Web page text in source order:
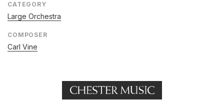
CATEGORY
Large Orchestra
COMPOSER
Carl Vine